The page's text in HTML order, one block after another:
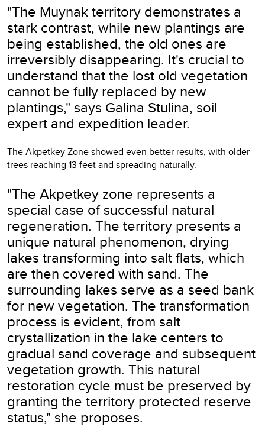
"The Muynak territory demonstrates a
stark contrast, while new plantings are
being established, the old ones are
irreversibly disappearing. It's crucial to
understand that the lost old vegetation
cannot be fully replaced by new
plantings," says Galina Stulina, soil
expert and expedition leader.
The Akpetkey Zone showed even better results, with older
trees reaching 13 feet and spreading naturally.
"The Akpetkey zone represents a
special case of successful natural
regeneration. The territory presents a
unique natural phenomenon, drying
lakes transforming into salt flats, which
are then covered with sand. The
surrounding lakes serve as a seed bank
for new vegetation. The transformation
process is evident, from salt
crystallization in the lake centers to
gradual sand coverage and subsequent
vegetation growth. This natural
restoration cycle must be preserved by
granting the territory protected reserve
status," she proposes.